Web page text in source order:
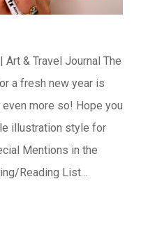
& Travel Journal The
a fresh new year is
more so! Hope you
illustration style for
Mentions in the
Reading List…